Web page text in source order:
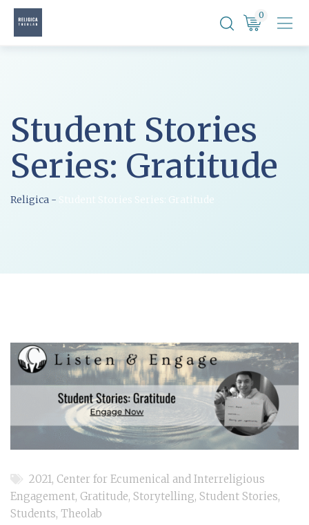
Skip
0
Student Stories
Series: Gratitude
Religica - Student Stories Series: Gratitude
2021, Center for Ecumenical and Interreligious
Engagement, Gratitude, Storytelling, Student Stories,
Students, Theolab